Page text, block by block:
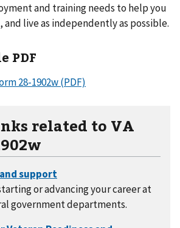
and training needs to help you
and live as independently as possible.
PDF
28-1902w(PDF)
related to VA
or advancing your career at
government departments.